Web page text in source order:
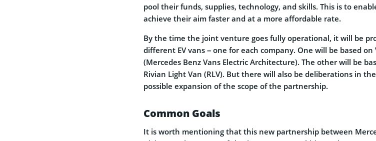
pool their funds, supplies, technology, and skills. This is to
achieve their aim faster and at a more affordable rate.
By the time the joint venture goes fully operational, it will be
different EV vans – one for each company. One will be based on
(Mercedes Benz Vans Electric Architecture). The other will be
Rivian Light Van (RLV). But there will also be deliberations in
possible expansion of the scope of the partnership.
Common Goals
It is worth mentioning that this new partnership between